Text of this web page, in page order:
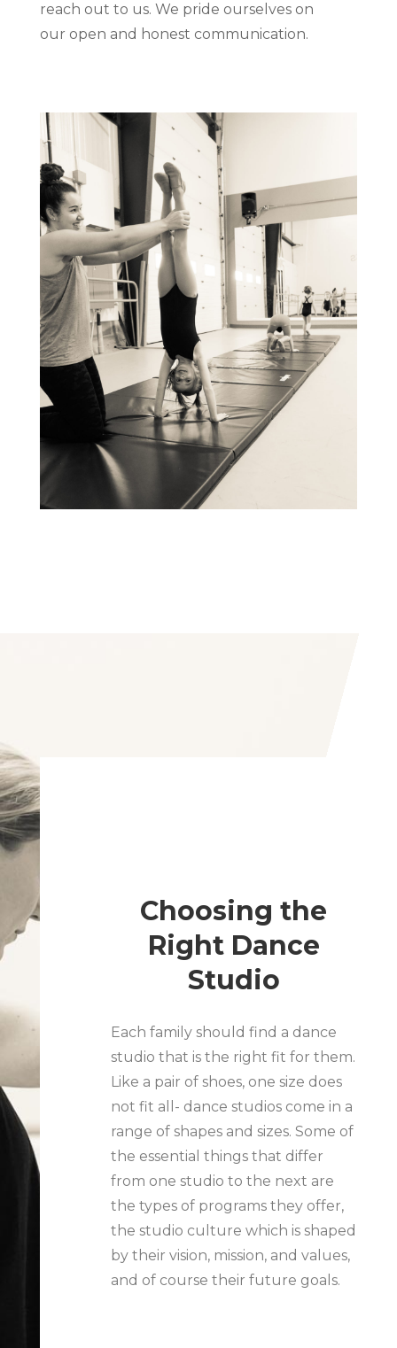
reach out to us. We pride ourselves on
our open and honest communication.
Choosing the
Right Dance
Studio
Each family should find a dance
studio that is the right fit for them.
Like a pair of shoes, one size does
not fit all- dance studios come in a
range of shapes and sizes. Some of
the essential things that differ
from one studio to the next are
the types of programs they offer,
the studio culture which is shaped
by their vision, mission, and values,
and of course their future goals.